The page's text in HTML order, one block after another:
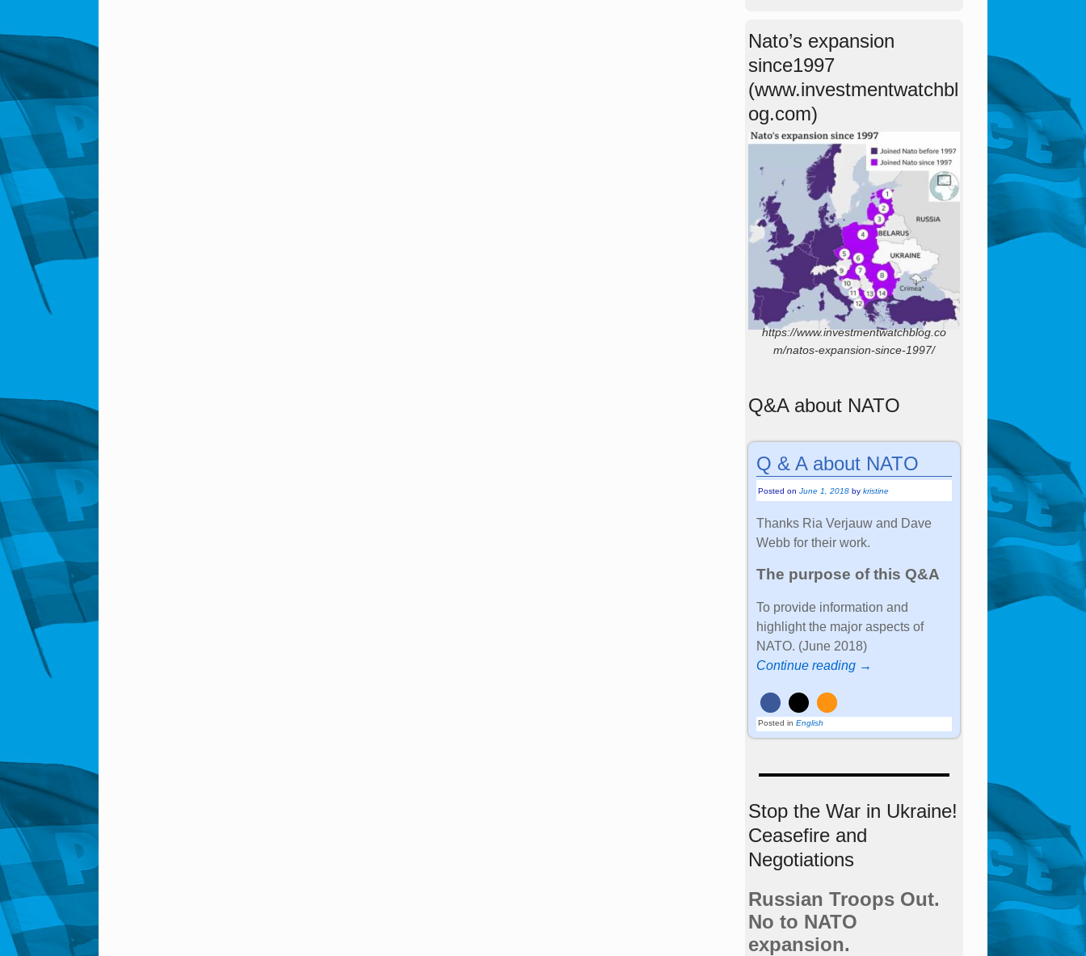
Nato’s expansion
since1997
(www.investmentwatchbl
og.com)
https://www.investmentwatchblog.co
m/natos-expansion-since-1997/
Q&A about NATO
Q & A about NATO
Posted onJune 1, 2018 bykristine
Thanks Ria Verjauw and Dave
Webb for their work.
The purpose of this Q&A
To provide information and
highlight the major aspects of
NATO. (June 2018)
Continue reading →
Posted in English
Stop the War in Ukraine!
Ceasefire and
Negotiations
Russian Troops Out.
No to NATO
expansion.